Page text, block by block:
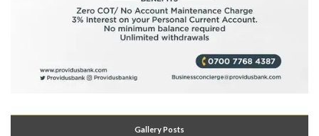
Gallery Posts